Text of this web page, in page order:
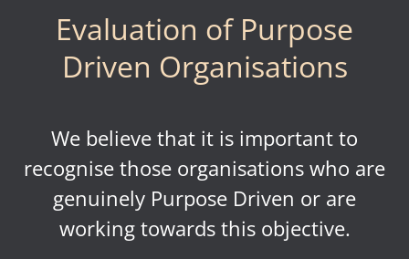
Evaluation of Purpose
Driven Organisations
We believe that it is important to
recognise those organisations who are
genuinely Purpose Driven or are
working towards this objective.